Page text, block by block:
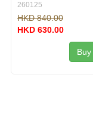
260125
HKD 840.00
HKD 630.00